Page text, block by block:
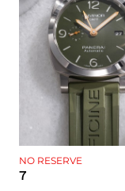
NO RESERVE
7